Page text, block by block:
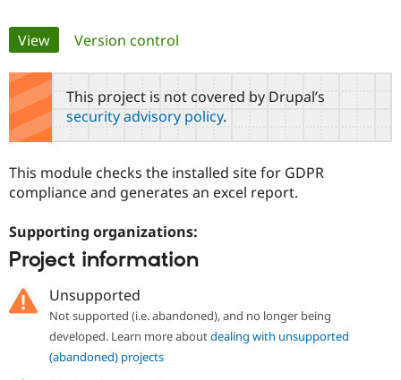
Case
Drupal for
Government
Getting
Local
Guide
Become a
Find a
Find
Community
About the
Community
How to
Jobs /
Support Drupal
The Drupal
Association
Become a
Get Started
Try Drupal CMS
Primary
tabs
View(active tab)
Version control
This project is not covered by Drupal’s
security advisory policy.
This module checks the installed site for GDPR
compliance and generates an excel report.
Supporting organizations:
Project information
Unsupported
Not supported (i.e. abandoned), and no longer being
developed. Learn more aboutdealing with unsupported
(abandoned) projects